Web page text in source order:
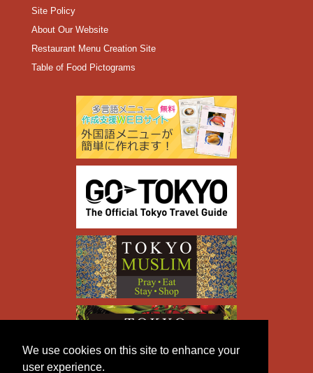
We use cookies on this site to enhance your
user experience.
Site Policy
About Our Website
Restaurant Menu Creation Site
Table of Food Pictograms